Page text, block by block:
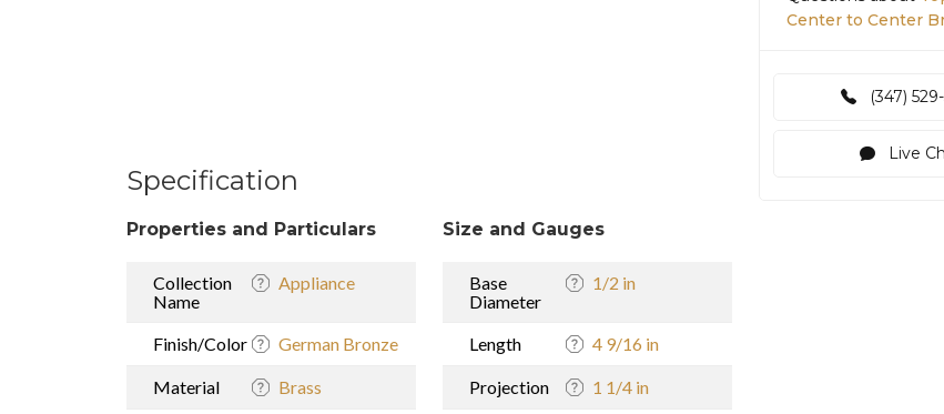
Specification
Properties and Particulars
Collection
Name
Appliance
Finish/Color German Bronze
Material Brass
Size and Gauges
Base
Diameter
1/2 in
Length 4 9/16 in
Projection 1 1/4 in
Center to Center
(347)
Live